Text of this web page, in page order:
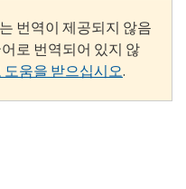
번역이 제공되지 않음
로 번역되어 있지 않
도움을 받으십시오.